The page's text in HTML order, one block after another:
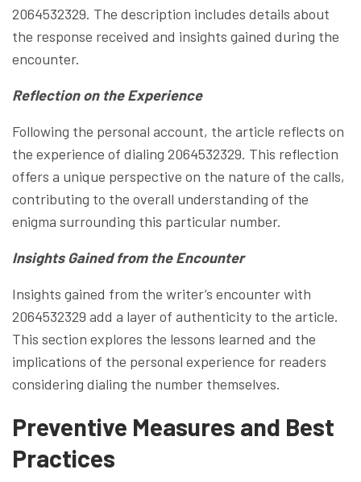
2064532329. The description includes details about
the response received and insights gained during the
encounter.
Reflection on the Experience
Following the personal account, the article reflects on
the experience of dialing 2064532329. This reflection
offers a unique perspective on the nature of the calls,
contributing to the overall understanding of the
enigma surrounding this particular number.
Insights Gained from the Encounter
Insights gained from the writer’s encounter with
2064532329 add a layer of authenticity to the article.
This section explores the lessons learned and the
implications of the personal experience for readers
considering dialing the number themselves.
Preventive Measures and Best
Practices